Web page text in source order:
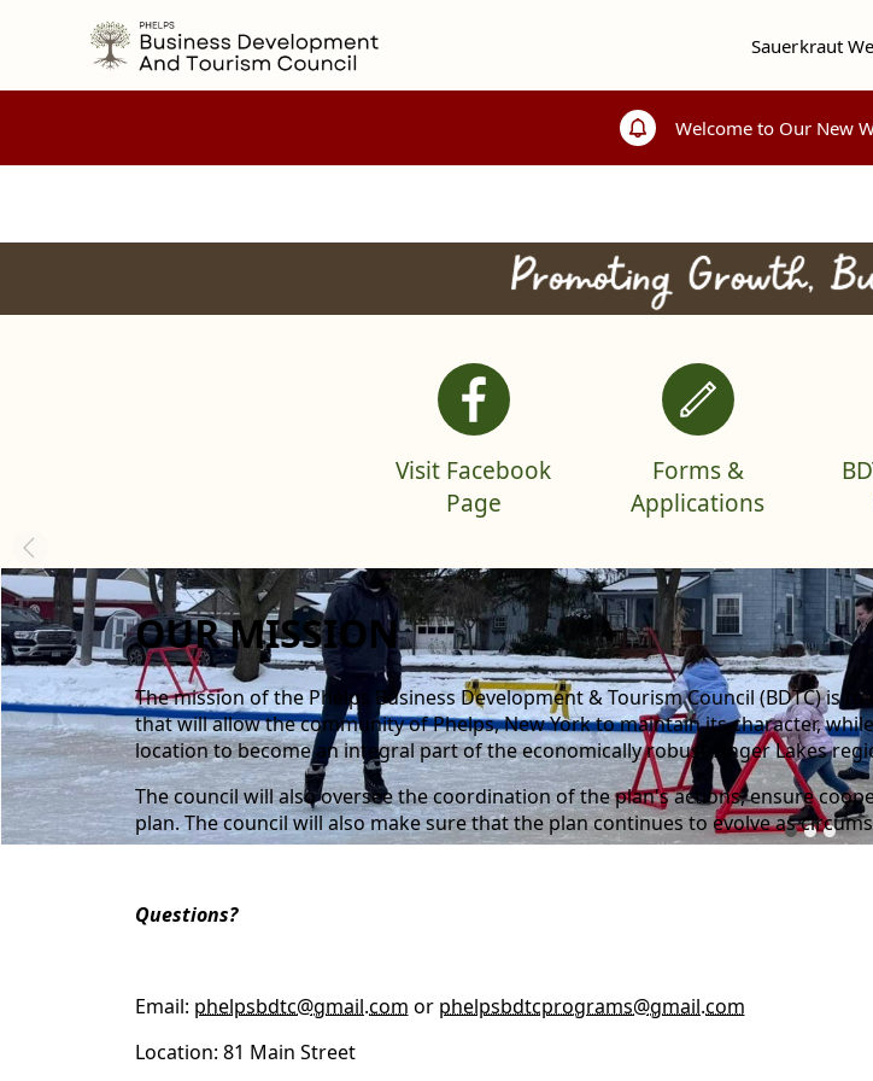
Sauerkraut
Welcome to Our New
Welcome to Our New
Visit Facebook
Page
Forms &
Applications
content
OUR MISSION
The mission of the Phelps Business Development & Tourism Council (BDTC) is
that will allow the community of Phelps, New York to maintain its character,
location to become an integral part of the economically robust Finger Lakes
The council will also oversee the coordination of the plan's actions, ensure
plan. The council will also make sure that the plan continues to evolve as
Questions?
Email: phelpsbdtc@gmail.com or phelpsbdtcprograms@gmail.com
Location: 81 Main Street